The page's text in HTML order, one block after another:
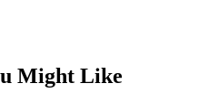
Might Like